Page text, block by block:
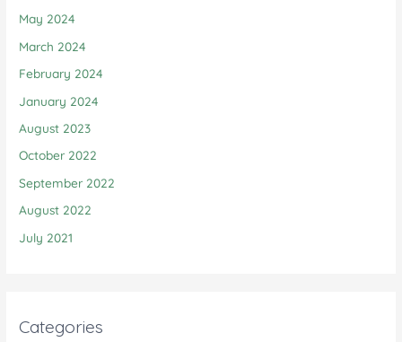
May 2024
March 2024
February 2024
January 2024
August 2023
October 2022
September 2022
August 2022
July 2021
Categories